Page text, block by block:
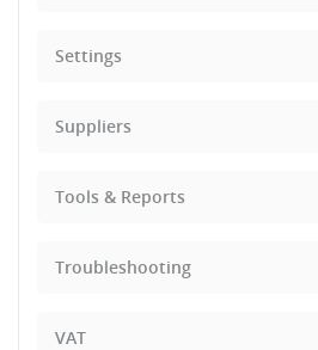
Settings
Suppliers
Tools & Reports
Troubleshooting
VAT